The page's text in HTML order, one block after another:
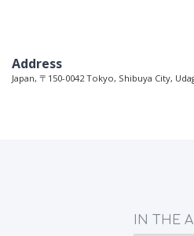
Address
Japan, 〒150-0042 Tokyo, Shibuya City,
IN THE